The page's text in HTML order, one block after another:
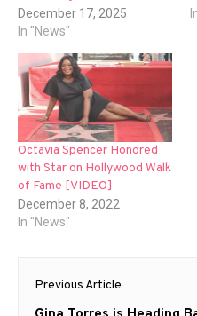
December 17, 2025
In "News"
Octavia Spencer Honored
with Star on Hollywood Walk
of Fame [VIDEO]
December 8, 2022
In "News"
Post
Previous Article